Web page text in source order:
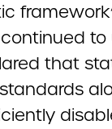
to
that